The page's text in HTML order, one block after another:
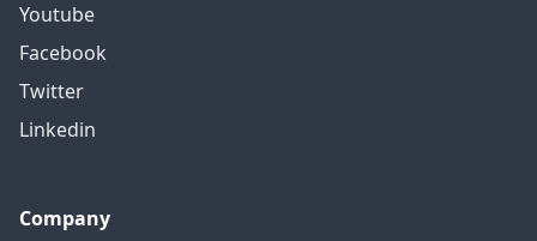
Youtube
Facebook
Twitter
Linkedin
Company